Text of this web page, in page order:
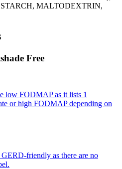
MALTODEXTRIN,
Free
low FODMAP as it lists 1
or high FODMAP depending on
friendly as there are no